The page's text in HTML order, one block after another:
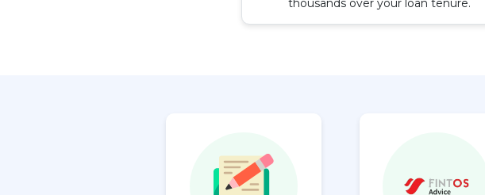
thousands over your loan tenure.